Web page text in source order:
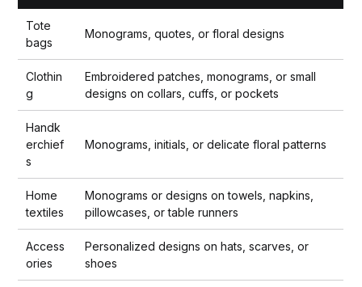
Tote
bags
Monograms, quotes, or floral designs
Clothin
g
Embroidered patches, monograms, or small
designs on collars, cuffs, or pockets
Handk
erchief
s
Monograms, initials, or delicate floral patterns
Home
textiles
Monograms or designs on towels, napkins,
pillowcases, or table runners
Access
ories
Personalized designs on hats, scarves, or
shoes